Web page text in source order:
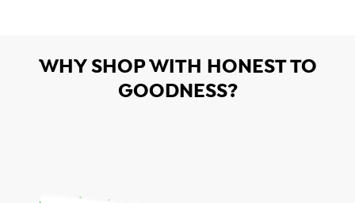
WHY SHOP WITH HONEST TO
GOODNESS?